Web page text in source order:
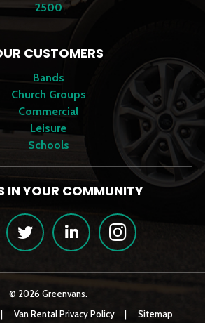
2500
CUSTOMERS
Bands
Church Groups
Commercial
Leisure
Schools
IN YOUR COMMUNITY
Twitter LinkedIn Instagram
© 2026 Greenvans.
Van Rental Privacy Policy Sitemap